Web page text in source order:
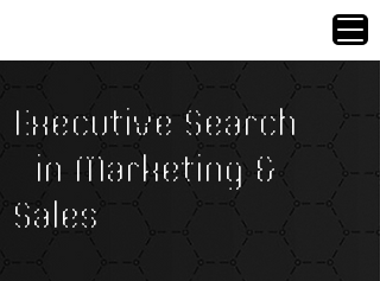
Executive Search
in Marketing &
Sales